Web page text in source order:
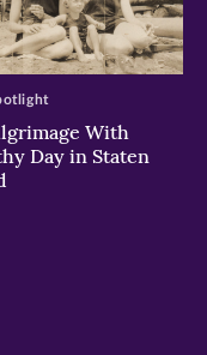
With
Day in Staten